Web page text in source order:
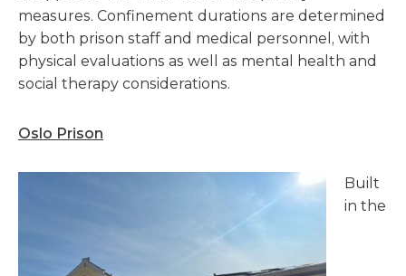
measures. Confinement durations are determined
by both prison staff and medical personnel, with
physical evaluations as well as mental health and
social therapy considerations.
Oslo Prison
Built
in the